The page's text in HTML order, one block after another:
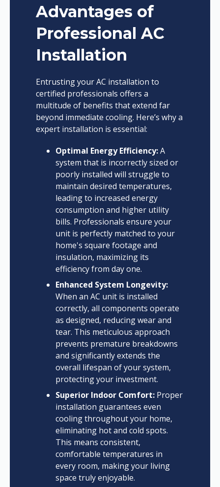
Advantages of
Professional AC
Installation
Entrusting your AC installation to
certified professionals offers a
multitude of benefits that extend far
beyond immediate cooling. Here’s why a
expert installation is essential:
Optimal Energy Efficiency:A
system that is incorrectly sized or
poorly installed will struggle to
maintain desired temperatures,
leading to increased energy
consumption and higher utility
bills. Professionals ensure your
unit is perfectly matched to your
home's square footage and
insulation, maximizing its
efficiency from day one.
Enhanced System Longevity:
When an AC unit is installed
correctly, all components operate
as designed, reducing wear and
tear. This meticulous approach
prevents premature breakdowns
and significantly extends the
overall lifespan of your system,
protecting your investment.
Superior Indoor Comfort:Proper
installation guarantees even
cooling throughout your home,
eliminating hot and cold spots.
This means consistent,
comfortable temperatures in
every room, making your living
space truly enjoyable.